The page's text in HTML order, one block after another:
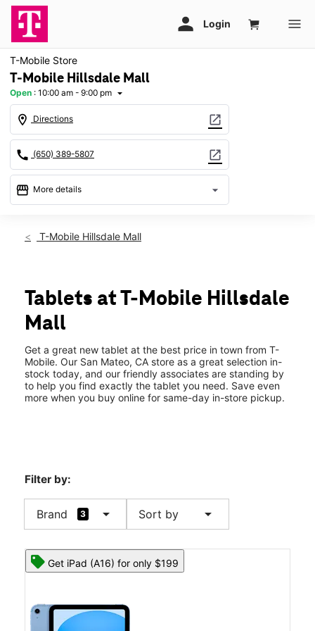
T-Mobile Store
T-Mobile Hillsdale Mall
Open : 10:00 am - 9:00 pm arrow_drop_down
location_on Directions open_in_new
call (650) 389-5807 open_in_new
storefront More details arrow_drop_down
Fri:10:00 am - 9:00 pm
Tues:10:00 am - 9:00 pm
Wed:10:00 am - 9:00 pm
Thurs:
60 31st Ave Suite 356 San Mateo, CA 94403
T-Mobile Hillsdale Mall
Tablets at T-Mobile Hillsdale
Mall
Get a great new tablet at the best price in town from T-
Mobile. Our San Mateo, CA store as a great selection in-
stock today, and our friendly associates are standing by
to help you find exactly the tablet you need. Save even
more when you buy online for same-day in-store pickup.
Filter by:
Brand 3 arrow_drop_down Sort by arrow_drop_down
Get iPad (A16) for only $199